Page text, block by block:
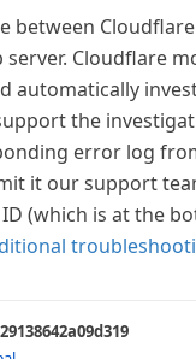
between
Cloudflare
automatically
the
error log
it our support
(which is at the